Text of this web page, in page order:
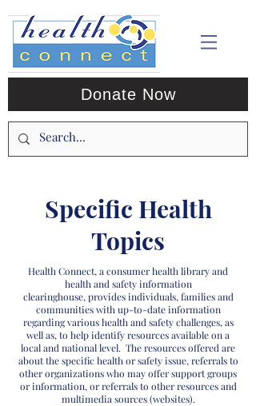
Donate Now
Specific Health
Topics
Health Connect, a consumer health library and
health and safety information
clearinghouse, provides individuals, families and
communities with up-to-date information
regarding various health and safety challenges, as
well as, to help identify resources available on a
local and national level. The resources offered are
about the specific health or safety issue, referrals to
other organizations who may offer support groups
or information, or referrals to other resources and
multimedia sources (websites).